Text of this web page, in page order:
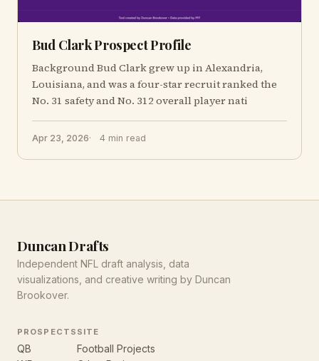
Bud Clark Prospect Profile
Background Bud Clark grew up in Alexandria,
Louisiana, and was a four-star recruit ranked the
No. 31 safety and No. 312 overall player nati
Apr 23, 2026 4 min read
Duncan Drafts
Independent NFL draft analysis, data
visualizations, and creative writing by Duncan
Brookover.
PROSPECTS
QB
SITE
Football Projects